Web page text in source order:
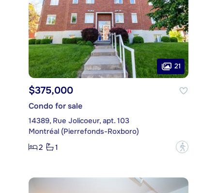
21
$375,000
Condo for sale
14389, Rue Jolicoeur, apt. 103
Montréal (Pierrefonds-Roxboro)
2
1 ?